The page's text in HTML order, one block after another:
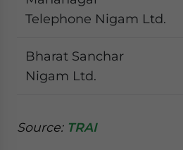
Telephone Nigam Ltd.
Bharat Sanchar
Nigam Ltd.
Source: TRAI